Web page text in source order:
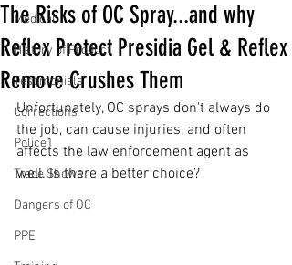
Medical
History of Product
Testimonials
Corrections
Police1
Trade Shows
Dangers of OC
PPE
The Risks of OC Spray...and why
Reflex Protect Presidia Gel & Reflex
Remove Crushes Them
Unfortunately, OC sprays don't always do
the job, can cause injuries, and often
affects the law enforcement agent as
well. Is there a better choice?